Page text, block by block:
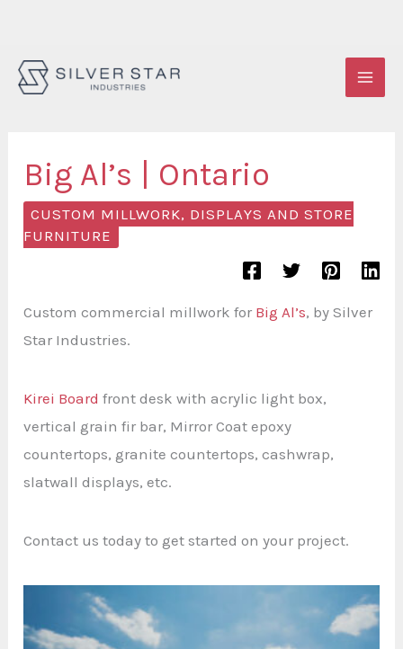
Skip
Big Al’s | Ontario
CUSTOM MILLWORK, DISPLAYS AND STORE
FURNITURE
Custom commercial millwork for Big Al’s, by Silver
Star Industries.
Kirei Board front desk with acrylic light box,
vertical grain fir bar, Mirror Coat epoxy
countertops, granite countertops, cashwrap,
slatwall displays, etc.
Contact us today to get started on your project.